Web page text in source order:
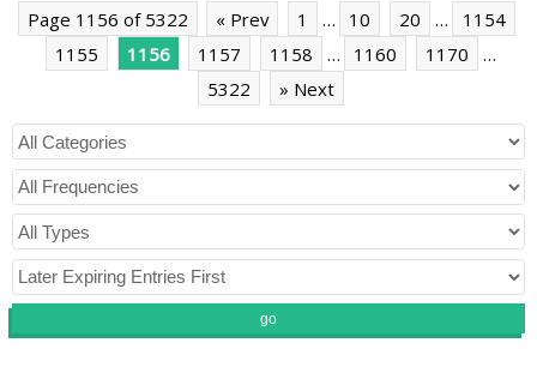
Page 1156 of 5322 « Prev 1 … 10 20 …
1154
1155
1156 1157 1158 … 1160 1170
…
5322
» Next
go